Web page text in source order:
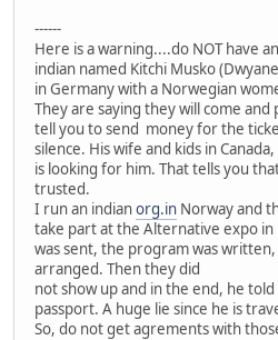
------
Here is a warning....do NOT have
indian named Kitchi Musko
in Germany with a Norwegian
They are saying they will come
tell you to send money for the
silence. His wife and kids in
is looking for him. That tells you
trusted.
I run an indianorg.in Norway and
take part at the Alternative expo
was sent, the program was written,
arranged. Then they did
not show up and in the end, he
passport. A huge lie since he is
So, do not get agrements with